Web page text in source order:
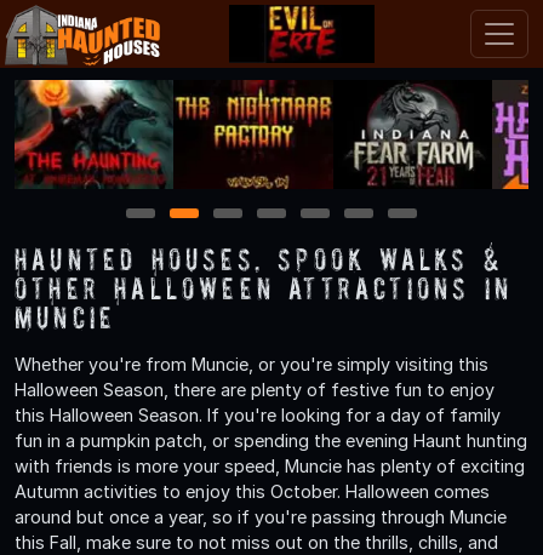
1 2 3 4 5 6 7
Haunted Houses, Spook Walks &
Other Halloween Attractions in
Muncie
Whether you're from Muncie, or you're simply visiting this
Halloween Season, there are plenty of festive fun to enjoy
this Halloween Season. If you're looking for a day of family
fun in a pumpkin patch, or spending the evening Haunt hunting
with friends is more your speed, Muncie has plenty of exciting
Autumn activities to enjoy this October. Halloween comes
around but once a year, so if you're passing through Muncie
this Fall, make sure to not miss out on the thrills, chills, and